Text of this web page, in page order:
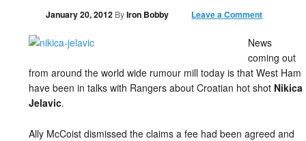
January 20, 2012 ByIron Bobby Leave a Comment
News
coming out
from around the world wide rumour mill today is that West Ham
have been in talks with Rangers about Croatian hot shot Nikica
Jelavic.
Ally McCoist dismissed the claims a fee had been agreed and